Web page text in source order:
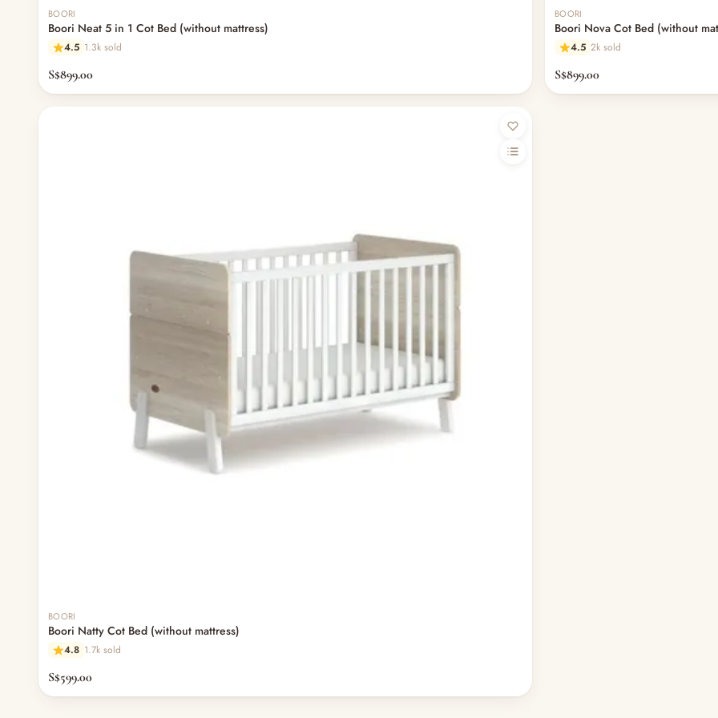
BOORI
Boori Neat 5 in 1 Cot Bed (without mattress)
4.5 1.3k sold
S$899.00
BOORI
Boori Nova Cot Bed (without
4.5 2k sold
S$899.00
BOORI
Boori Natty Cot Bed (without mattress)
4.8 1.7k sold
S$599.00